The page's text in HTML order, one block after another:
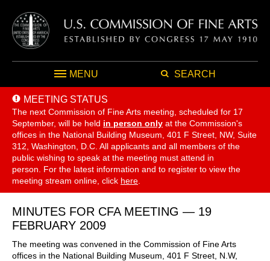
MENU SEARCH
MEETING STATUS
The next Commission of Fine Arts meeting, scheduled for 17
September, will be held in person only at the Commission's
offices in the National Building Museum, 401 F Street, NW, Suite
312, Washington, D.C. All applicants and all members of the
public wishing to speak at the meeting must attend in
person. For the latest information and to register to view the
meeting stream online, click here
MINUTES FOR CFA MEETING — 19
FEBRUARY 2009
The meeting was convened in the Commission of Fine Arts
offices in the National Building Museum, 401 F Street, N.W,